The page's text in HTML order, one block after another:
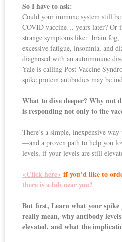
So I have to ask:
Could your immune system still
COVID vaccine… years later? Or
strange symptoms like: brain fog,
excessive fatigue, insomnia, and
diagnosed with an autoimmune
Yale is calling Post Vaccine
spike protein antibodies may be
What to dive deeper? Why not
is responding not only to the
There’s a simple, inexpensive
—and a proven path to help you
levels, if your levels are still
<Click here> if you’d like to
there is a lab near you?
But first, Learn what your spike
really mean,why antibody
elevated, and what the